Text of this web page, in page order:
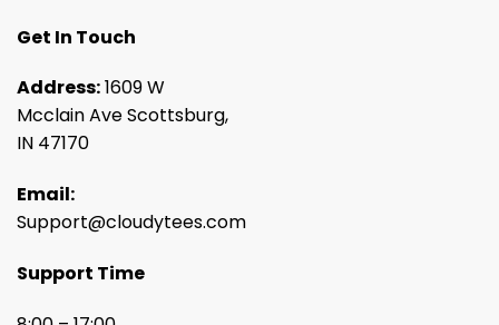
Get In Touch
Address:1609 W
Mcclain Ave Scottsburg,
IN 47170
Email:
Support@cloudytees.com
Support Time